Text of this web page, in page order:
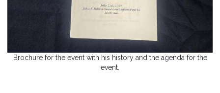
Brochure for the event with his history and the agenda for the
event.